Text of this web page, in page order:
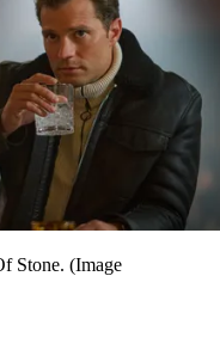
Stone. (Image